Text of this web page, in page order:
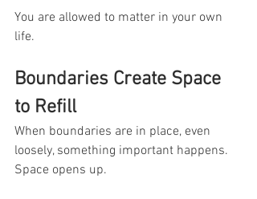
You are allowed to matter in your own
life.
Boundaries Create Space
to Refill
When boundaries are in place, even
loosely, something important happens.
Space opens up.